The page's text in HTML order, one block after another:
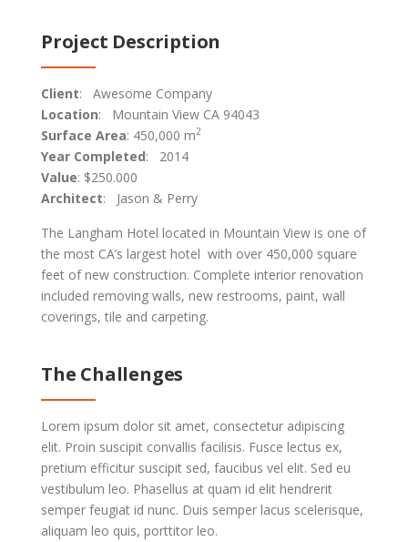
Project Description
Client: Awesome Company
Location: Mountain View CA 94043
Surface Area: 450,000 m2
Year Completed: 2014
Value: $250.000
Architect: Jason & Perry
The Langham Hotel located in Mountain View is one of
the most CA’s largest hotel with over 450,000 square
feet of new construction. Complete interior renovation
included removing walls, new restrooms, paint, wall
coverings, tile and carpeting.
The Challenges
Lorem ipsum dolor sit amet, consectetur adipiscing
elit. Proin suscipit convallis facilisis. Fusce lectus ex,
pretium efficitur suscipit sed, faucibus vel elit. Sed eu
vestibulum leo. Phasellus at quam id elit hendrerit
semper feugiat id nunc. Duis semper lacus scelerisque,
aliquam leo quis, porttitor leo.